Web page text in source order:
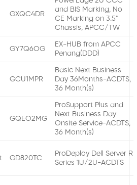
GXQC4DR
and BIS Marking, No
CE Marking on 3.5″
Chassis, APCC/TW
GY7Q6OG
EX-HUB from APCC
Penang(DDD)
GCU1MPR
Basic Next Business
Day 36Months-ACDTS,
36 Month(s)
GQEO2MG
ProSupport Plus and
Next Business Day
Onsite Service-ACDTS,
36 Month(s)
GD820TC
ProDeploy Dell Server R
Series 1U/2U-ACDTS